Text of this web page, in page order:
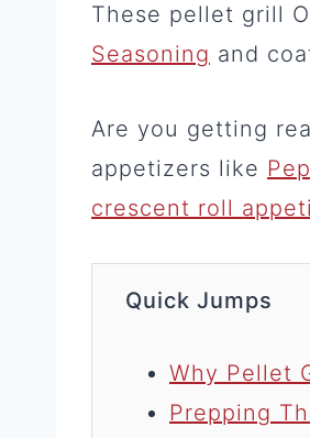
These pellet grill
Seasoning and
Are you getting
appetizers like
crescent roll
Quick Jumps
Why Pellet
Prepping